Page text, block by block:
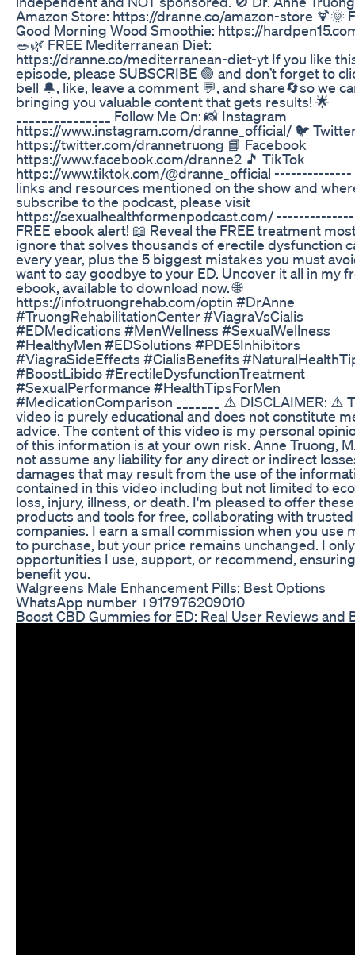
Amazon Store: https://dranne.co/amazon-store 🍹🌞
Good Morning Wood Smoothie: https://
🥗🌿 FREE Mediterranean Diet:
https://dranne.co/mediterranean-diet-yt If you like
episode, please SUBSCRIBE 🟢 and don’t forget to
bell 🔔, like, leave a comment 💬, and share🔄so we
bringing you valuable content that gets results! 🌟
_______________ Follow Me On: 📸 Instagram
https://www.instagram.com/dranne_official/ 🐦
https://twitter.com/drannetruong 📘 Facebook
https://www.facebook.com/dranne2 🎵 TikTok
https://www.tiktok.com/@dranne_official --------------
links and resources mentioned on the show and
subscribe to the podcast, please visit
https://sexualhealthformenpodcast.com/
FREE ebook alert! 📖 Reveal the FREE treatment
ignore that solves thousands of erectile dysfunction
every year, plus the 5 biggest mistakes you must
want to say goodbye to your ED. Uncover it all in my
ebook, available to download now. 🌐
https://info.truongrehab.com/optin #DrAnne
#TruongRehabilitationCenter #ViagraVsCialis
#EDMedications #MenWellness #SexualWellness
#HealthyMen #EDSolutions #PDE5Inhibitors
#ViagraSideEffects #CialisBenefits
#BoostLibido #ErectileDysfunctionTreatment
#SexualPerformance #HealthTipsForMen
#MedicationComparison _______ ⚠️ DISCLAIMER: ⚠️
video is purely educational and does not constitute
advice. The content of this video is my personal
of this information is at your own risk. Anne Truong,
not assume any liability for any direct or indirect
damages that may result from the use of the
contained in this video including but not limited to
loss, injury, illness, or death. I'm pleased to offer these
products and tools for free, collaborating with trusted
companies. I earn a small commission when you use
to purchase, but your price remains unchanged. I
opportunities I use, support, or recommend,
benefit you.
Walgreens Male Enhancement Pills: Best Options
WhatsApp number +917976209010
Boost CBD Gummies for ED: Real User Reviews and